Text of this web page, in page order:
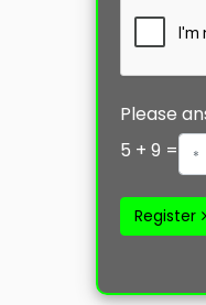
Please
5 + 9 =
Register